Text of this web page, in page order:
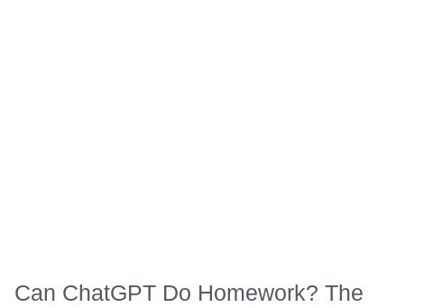
Can ChatGPT Do Homework? The